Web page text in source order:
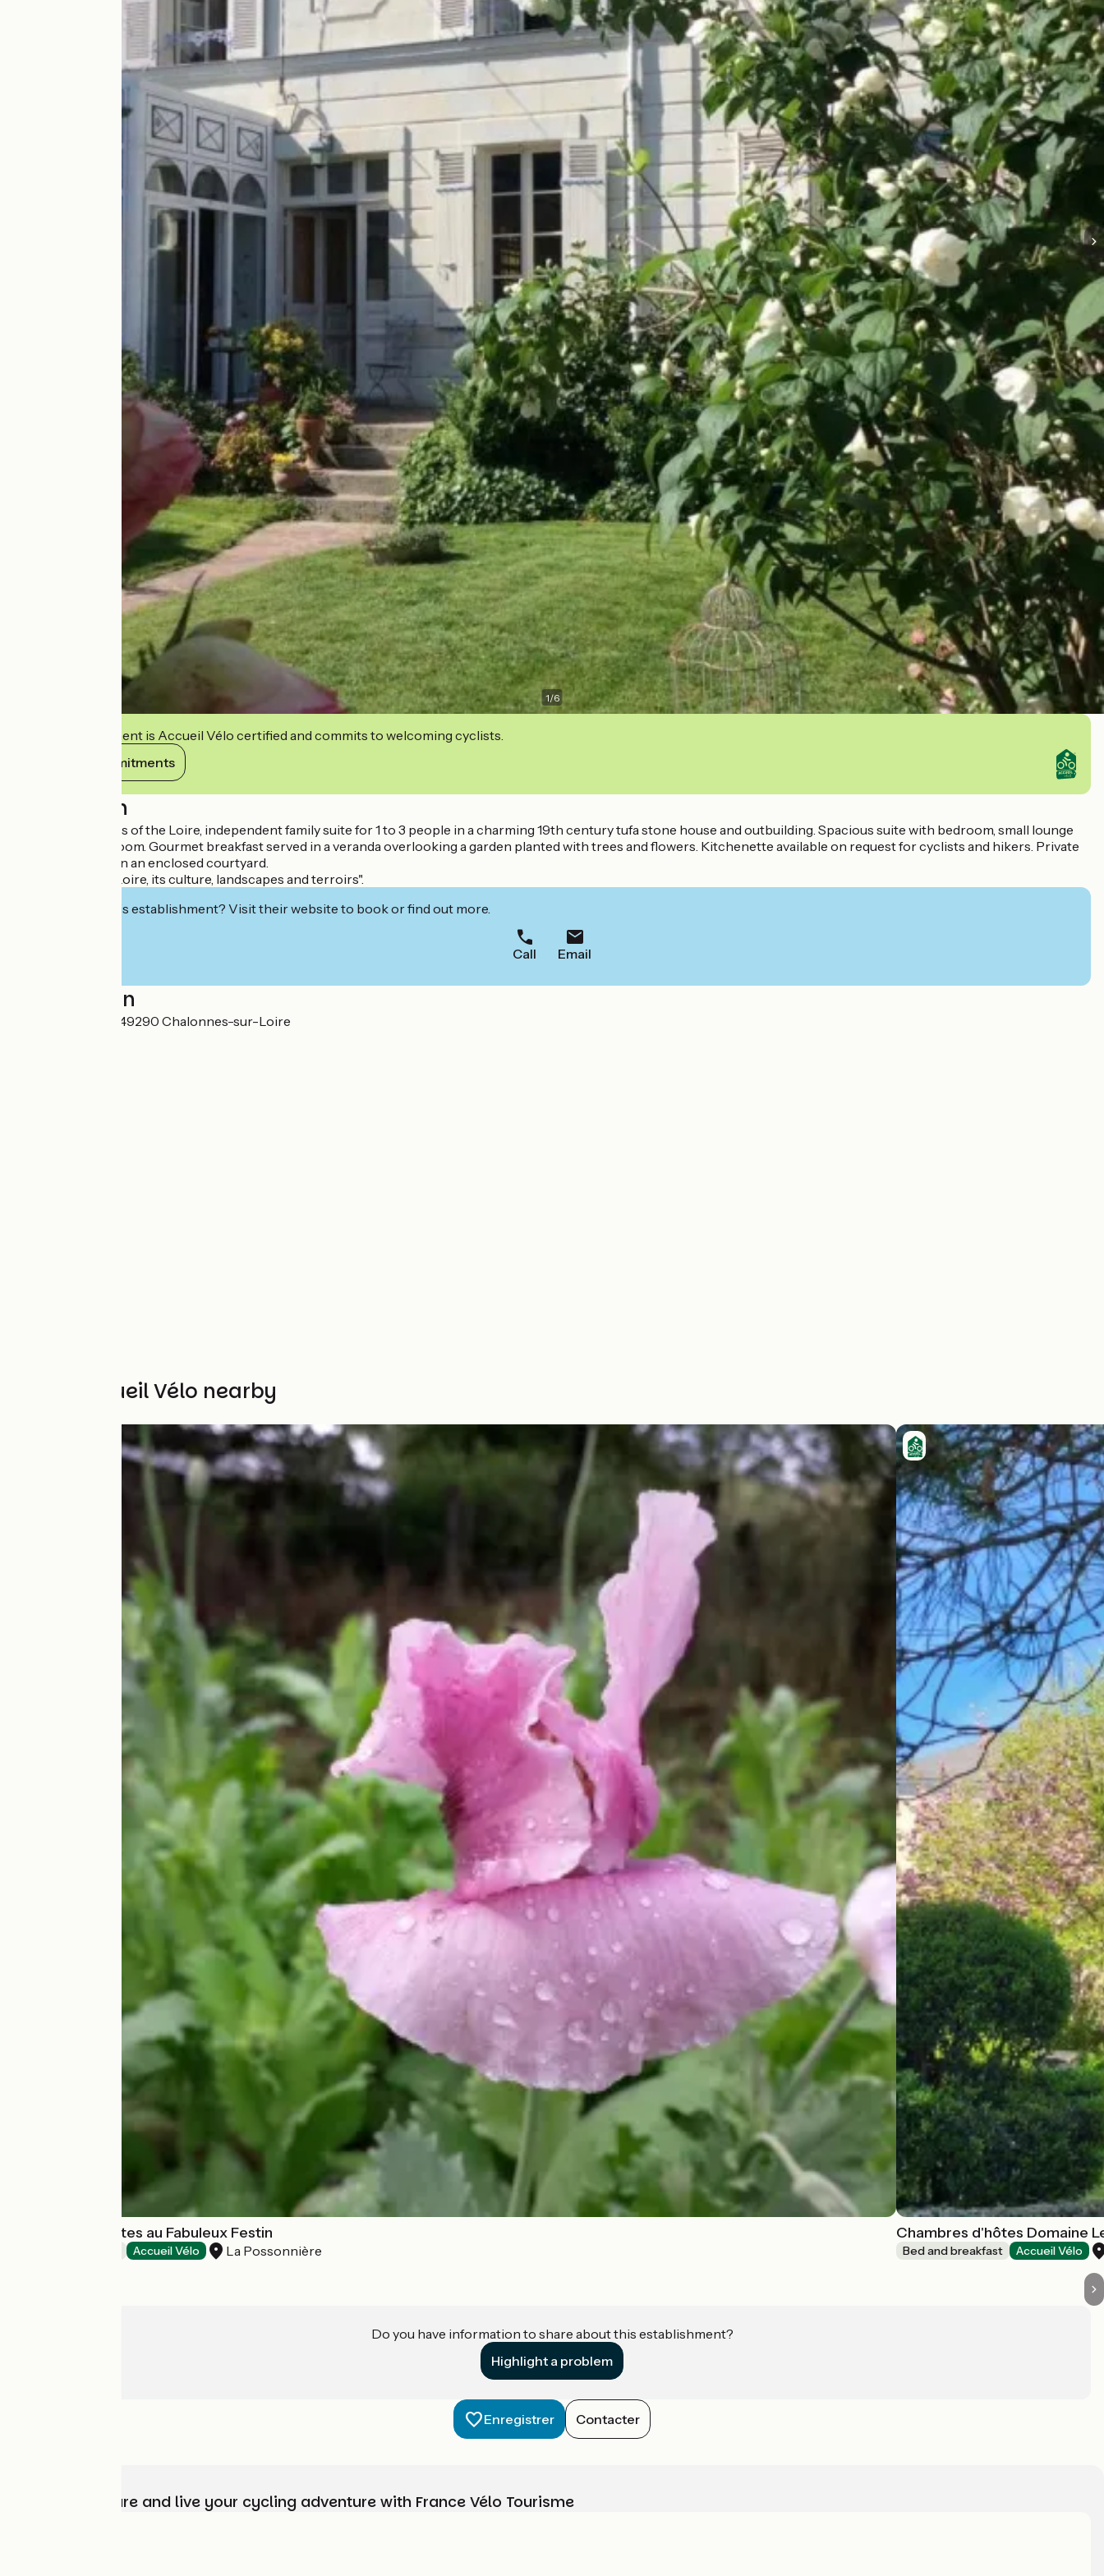
1/6
This establishment is Accueil Vélo certified and commits to welcoming cyclists.
View its commitments
Description
"Close to the quays of the Loire, independent family suite for 1 to 3 people in a charming 19th century tufa stone house and outbuilding. Spacious suite with bedroom, small lounge
and private bathroom. Gourmet breakfast served in a veranda overlooking a garden planted with trees and flowers. Kitchenette available on request for cyclists and hikers. Private
parking available in an enclosed courtyard.
Our passion: the Loire, its culture, landscapes and terroirs".
Interested in this establishment? Visit their website to book or find out more.
Call Email
Localisation
31 rue Félix Faure 49290 Chalonnes-sur-Loire
Other Accueil Vélo nearby
Chambres d'Hôtes au Fabuleux Festin
Accueil Vélo La Possonnière
Chambres d'hôtes Domaine
Bed and breakfast Accueil Vélo
Do you have information to share about this establishment?
Highlight a problem
Enregistrer Contacter
Choose, prepare and live your cycling adventure with France Vélo Tourisme